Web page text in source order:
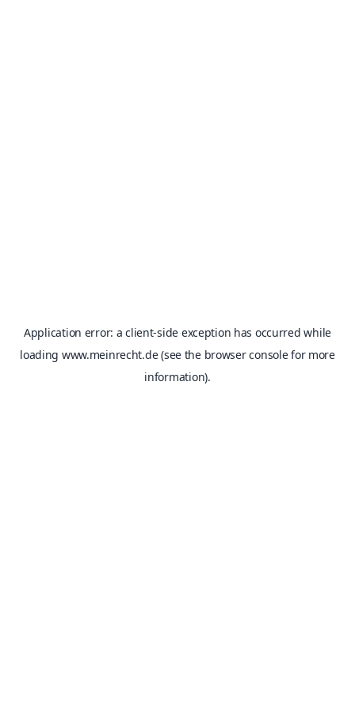
Application error: aclient-side exception has occurred while
loading www.meinrecht.de(see the browser consolefor more
information).